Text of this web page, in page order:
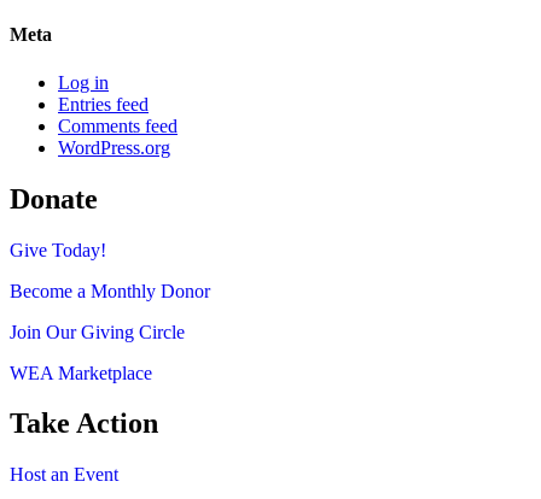
Meta
Log in
Entries feed
Comments feed
WordPress.org
Donate
Give Today!
Become a Monthly Donor
Join Our Giving Circle
WEA Marketplace
Take Action
Host an Event